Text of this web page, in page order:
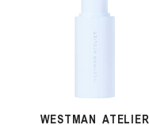
WESTMAN ATELIER